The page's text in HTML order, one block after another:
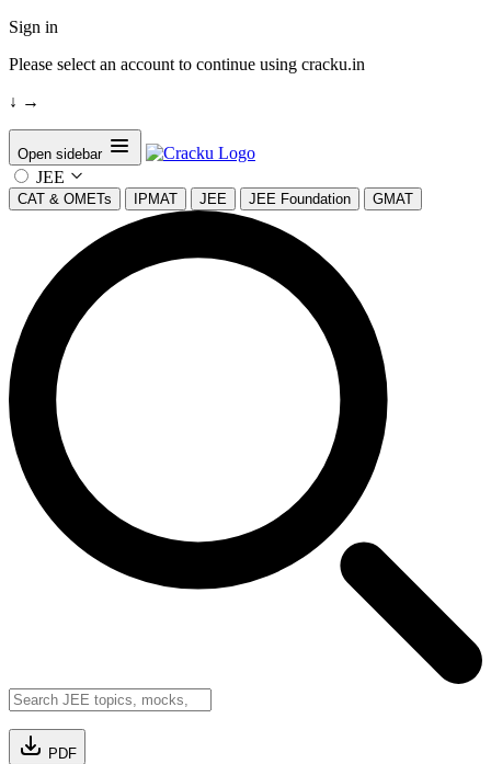
Sign in
Please select an account to continue using cracku.in
↓ →
Open sidebar
JEE
CAT & OMETs IPMAT JEE JEE Foundation GMAT
PDF